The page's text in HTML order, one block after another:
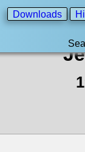
Downloads